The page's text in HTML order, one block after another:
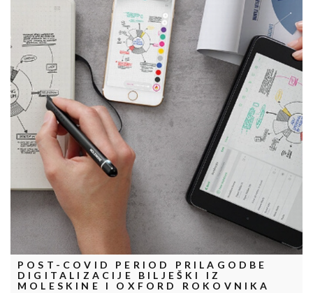
POST-COVID PERIOD PRILAGODBE
DIGITALIZACIJE BILJEŠKI IZ
MOLESKINE I OXFORD ROKOVNIKA